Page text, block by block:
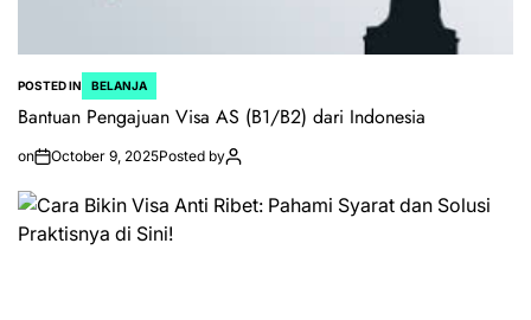
POSTED IN BELANJA
Bantuan Pengajuan Visa AS (B1/B2) dari Indonesia
on October 9, 2025Posted by